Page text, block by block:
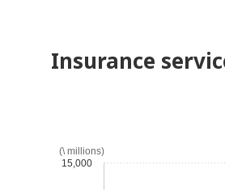
Insurance
15,000
(\ millions)